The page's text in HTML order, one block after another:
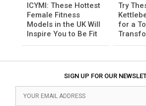
ICYMI: These Hottest
Female Fitness
Models in the UK Will
Inspire You to Be Fit
Try
for a
SIGN UP FOR OUR